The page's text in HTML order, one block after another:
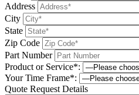
Address
City
State
Zip Code
Part Number
Product or Service*:
Your Time Frame*:
Quote Request Details